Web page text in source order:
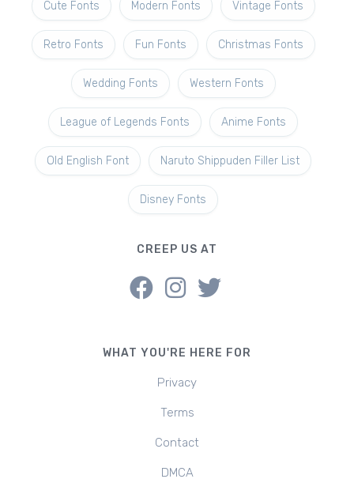
Cute Fonts Modern Fonts Vintage Fonts
Retro Fonts Fun Fonts Christmas Fonts
Wedding Fonts Western Fonts
League of Legends Fonts Anime Fonts
Old English Font Naruto Shippuden Filler List
Disney Fonts
CREEP US AT
WHAT YOU'RE HERE FOR
Privacy
Terms
Contact
DMCA